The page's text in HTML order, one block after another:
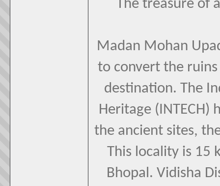
The treasure of
Madan Mohan
to convert the
destination. The
Heritage
the ancient sites,
This locality is 15
Bhopal. Vidisha